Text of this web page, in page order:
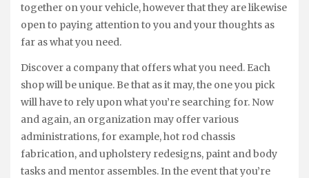
together on your vehicle, however that they are likewise
open to paying attention to you and your thoughts as
far as what you need.
Discover a company that offers what you need. Each
shop will be unique. Be that as it may, the one you pick
will have to rely upon what you’re searching for. Now
and again, an organization may offer various
administrations, for example, hot rod chassis
fabrication, and upholstery redesigns, paint and body
tasks and mentor assembles. In the event that you’re